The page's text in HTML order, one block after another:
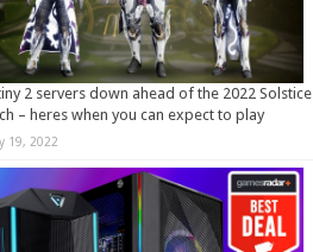
2 servers down ahead of the 2022 Solstice
– heres when you can expect to play
19, 2022